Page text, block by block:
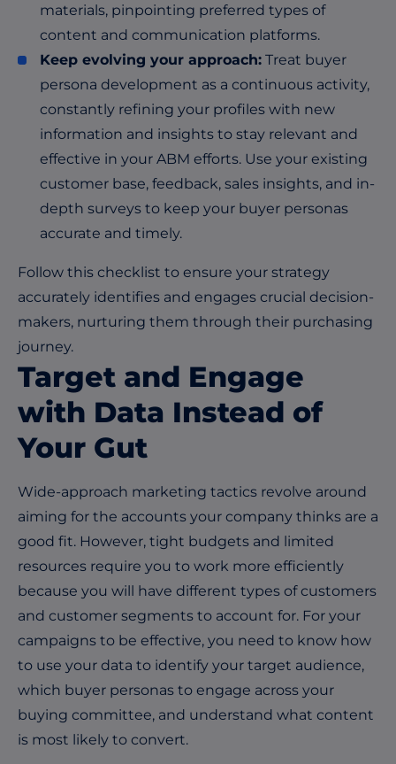
materials, pinpointing preferred types of
content and communication platforms.
Keep evolving your approach: Treat buyer
persona development as a continuous activity,
constantly refining your profiles with new
information and insights to stay relevant and
effective in your ABM efforts. Use your existing
customer base, feedback, sales insights, and in-
depth surveys to keep your buyer personas
accurate and timely.
Follow this checklist to ensure your strategy
accurately identifies and engages crucial decision-
makers, nurturing them through their purchasing
journey.
Target and Engage
with Data Instead of
Your Gut
Wide-approach marketing tactics revolve around
aiming for the accounts your company thinks are a
good fit. However, tight budgets and limited
resources require you to work more efficiently
because you will have different types of customers
and customer segments to account for. For your
campaigns to be effective, you need to know how
to use your data to identify your target audience,
which buyer personas to engage across your
buying committee, and understand what content
is most likely to convert.